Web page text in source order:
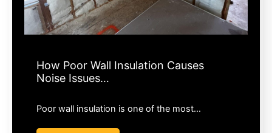
How Poor Wall Insulation Causes
Noise Issues…
Poor wall insulation is one of the most…